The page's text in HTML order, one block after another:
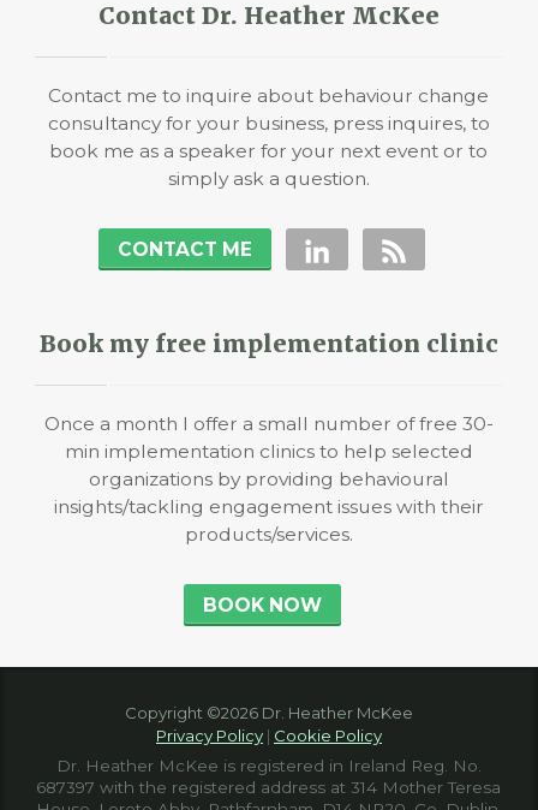
Contact Dr. Heather McKee
Contact me to inquire about behaviour change
consultancy for your business, press inquires, to
book me as a speaker for your next event or to
simply ask a question.
CONTACT ME
Book my free implementation clinic
Once a month I offer a small number of free 30-
min implementation clinics to help selected
organizations by providing behavioural
insights/tackling engagement issues with their
products/services.
BOOK NOW
Copyright ©2026 Dr. Heather McKee
Privacy Policy| Cookie Policy
Dr. Heather McKee is registered in Ireland Reg. No.
687397 with the registered address at 314 Mother Teresa